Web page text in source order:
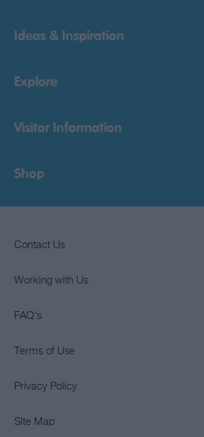
Ideas & Inspiration
Explore
Visitor Information
Shop
Contact Us
Working with Us
FAQ's
Terms of Use
Privacy Policy
Site Map